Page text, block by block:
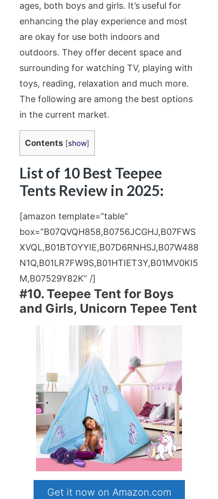
ages, both boys and girls. It’s useful for
enhancing the play experience and most
are okay for use both indoors and
outdoors. They offer decent space and
surrounding for watching TV, playing with
toys, reading, relaxation and much more.
The following are among the best options
in the current market.
Contents [show]
List of 10 Best Teepee
Tents Review in 2025:
[amazon template=”table”
box=”B07QVQH858,B0756JCGHJ,B07FWS
XVQL,B01BTOYYIE,B07D6RNHSJ,B07W488
N1Q,B01LR7FW9S,B01HTIET3Y,B01MV0KI5
M,B07529Y82K” /]
#10. Teepee Tent for Boys
and Girls, Unicorn Tepee Tent
Get it now on Amazon.com